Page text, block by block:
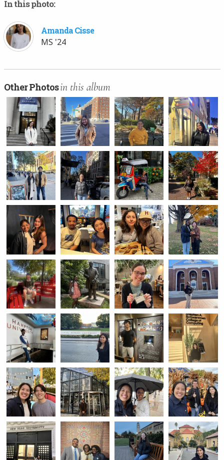
In this photo:
Amanda Cisse
MS '24
Other Photosin this album